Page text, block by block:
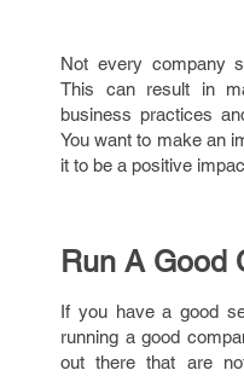
Not every company
This can result in
business practices
You want to make an
it to be a positive
Run A Good
If you have a good
running a good
out there that are